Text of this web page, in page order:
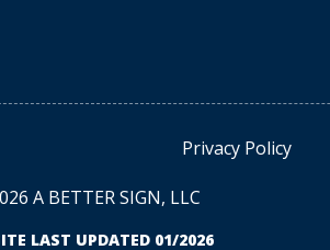
Privacy Policy
A BETTER SIGN, LLC
LAST UPDATED 01/2026